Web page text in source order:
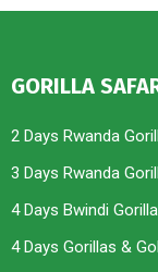
GORILLA
2 Days Rwanda
3 Days Rwanda
4 Days Bwindi
4 Days Gorillas &